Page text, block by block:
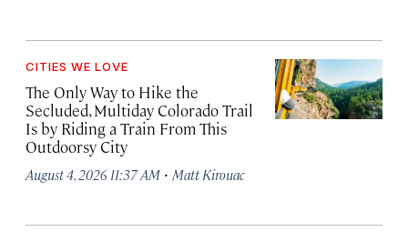
CITIES WE LOVE
The Only Way to Hike the
Secluded, Multiday Colorado Trail
Is by Riding a Train From This
Outdoorsy City
August 4, 2026 11:37 AM · Matt Kirouac